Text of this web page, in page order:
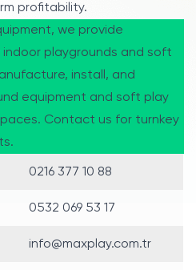
profitability.
we provide
playgrounds and soft
install, and
equipment and soft play
Contact us for turnkey
0216 377 10 88
0532 069 53 17
info@maxplay.com.tr